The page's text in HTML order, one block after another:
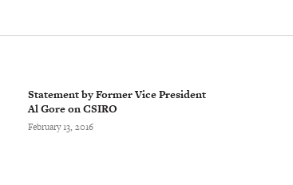
Statement by Former Vice President
Al Gore on CSIRO
February 13, 2016